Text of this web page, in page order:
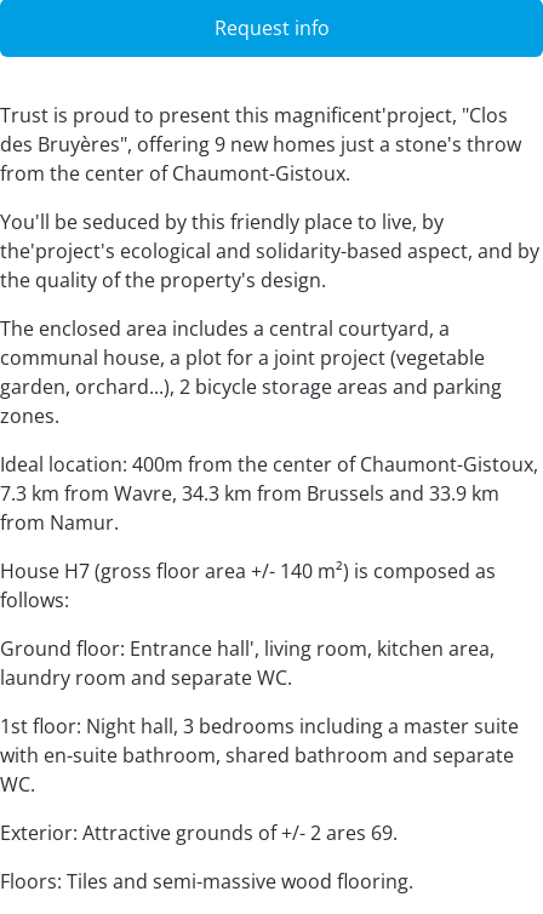
Request info
Trust is proud to present this magnificent'project, "Clos
des Bruyères", offering 9 new homes just a stone's throw
from the center of Chaumont-Gistoux.
You'll be seduced by this friendly place to live, by
the'project's ecological and solidarity-based aspect, and by
the quality of the property's design.
The enclosed area includes a central courtyard, a
communal house, a plot for a joint project (vegetable
garden, orchard...), 2 bicycle storage areas and parking
zones.
Ideal location: 400m from the center of Chaumont-Gistoux,
7.3 km from Wavre, 34.3 km from Brussels and 33.9 km
from Namur.
House H7 (gross floor area +/- 140 m²) is composed as
follows:
Ground floor: Entrance hall', living room, kitchen area,
laundry room and separate WC.
1st floor: Night hall, 3 bedrooms including a master suite
with en-suite bathroom, shared bathroom and separate
WC.
Exterior: Attractive grounds of +/- 2 ares 69.
Floors: Tiles and semi-massive wood flooring.